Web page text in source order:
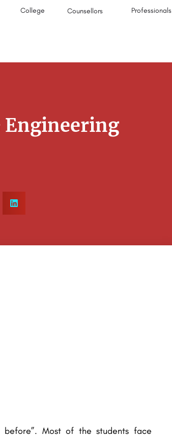
College Counsellors Professionals
Engineering
before”. Most of the students face